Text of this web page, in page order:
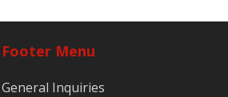
Footer Menu
General Inquiries